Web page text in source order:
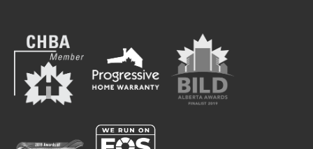
Archives
Archives